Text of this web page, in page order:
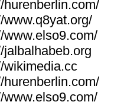
hurenberlin.com/
www.q8yat.org/
www.elso9.com/
jalbalhabeb.org
wikimedia.cc
hurenberlin.com/
www.elso9.com/